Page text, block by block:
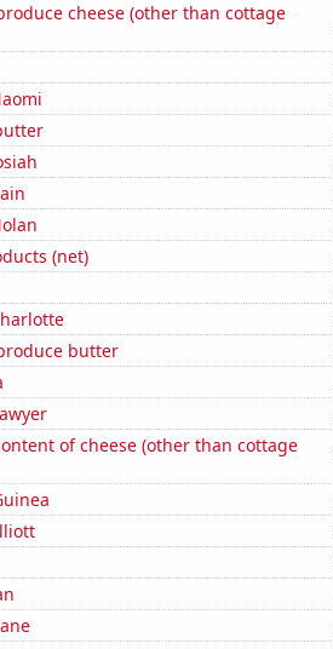
cheese (other than cottage
(net)
butter
of cheese (other than cottage